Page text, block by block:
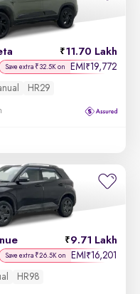
to Low
to High
to Low
to Old
11.70 Lakh
Save extra ₹32.5K on EMI ₹19,772
HR29
9.71 Lakh
Save extra ₹26.5K on EMI ₹16,201
HR98